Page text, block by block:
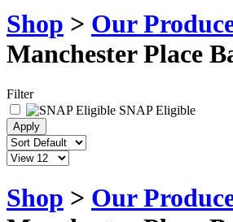
Shop > Our
Manchester Place
Filter
SNAP Eligible
Shop > Our